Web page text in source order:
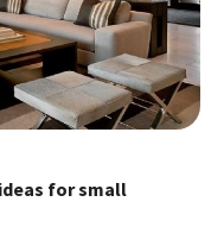
for small